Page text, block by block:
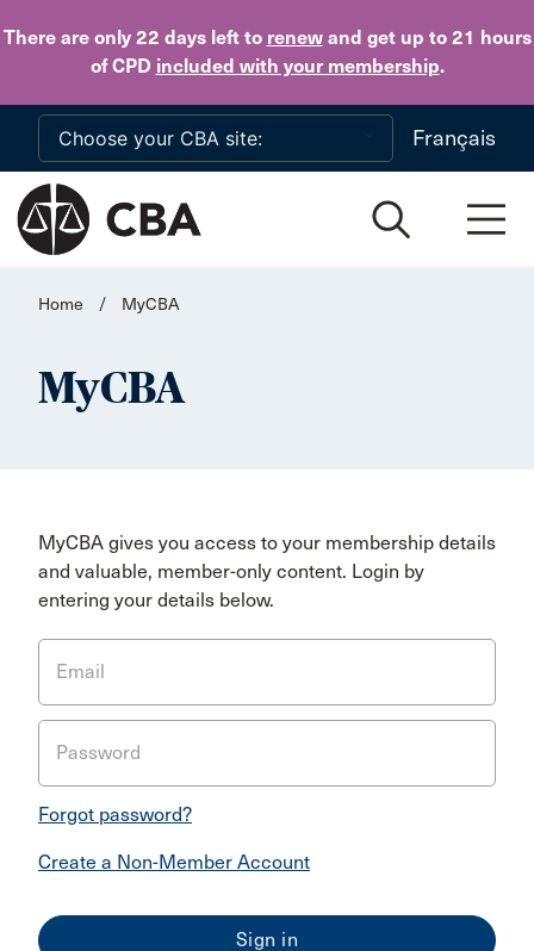
There are only 22 daysleft to renewand get up to 21 hours
of CPD included with your membership.
Skip to main content
Français
Home / MyCBA
MyCBA
MyCBA gives you access to your membership details
and valuable, member-only content. Login by
entering your details below.
Email
Password
Forgot password?
Create a Non-Member Account